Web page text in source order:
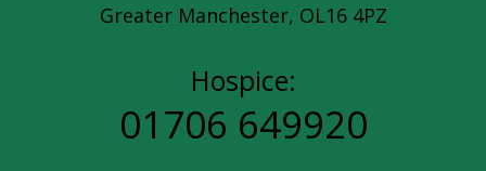
Greater Manchester, OL16 4PZ
Hospice:
01706 649920